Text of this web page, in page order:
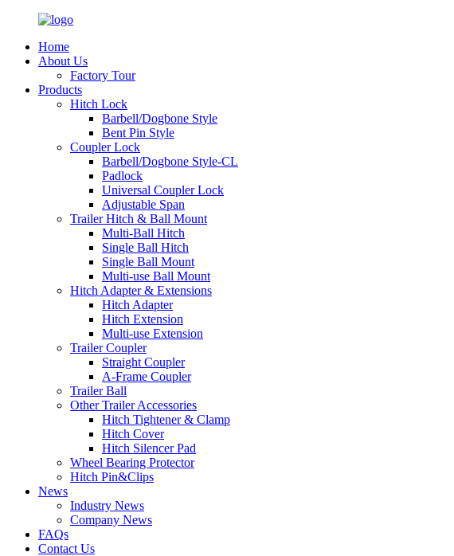
Home
About Us
Factory Tour
Products
Hitch Lock
Barbell/Dogbone Style
Bent Pin Style
Coupler Lock
Barbell/Dogbone Style-CL
Padlock
Universal Coupler Lock
Adjustable Span
Trailer Hitch & Ball Mount
Multi-Ball Hitch
Single Ball Hitch
Single Ball Mount
Multi-use Ball Mount
Hitch Adapter & Extensions
Hitch Adapter
Hitch Extension
Multi-use Extension
Trailer Coupler
Straight Coupler
A-Frame Coupler
Trailer Ball
Other Trailer Accessories
Hitch Tightener & Clamp
Hitch Cover
Hitch Silencer Pad
Wheel Bearing Protector
Hitch Pin&Clips
News
Industry News
Company News
FAQs
Contact Us